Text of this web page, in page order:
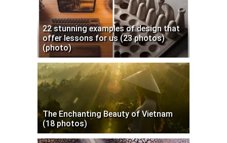
22 stunning examples of design that
offer lessons for us (23 photos)
(photo)
The Enchanting Beauty of Vietnam
(18 photos)